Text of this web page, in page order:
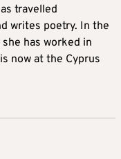
travelled
writes poetry. In the
has worked in
now at the Cyprus